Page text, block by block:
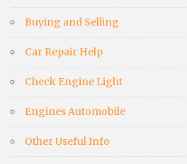
Buying and Selling
Car Repair Help
Check Engine Light
Engines Automobile
Other Useful Info